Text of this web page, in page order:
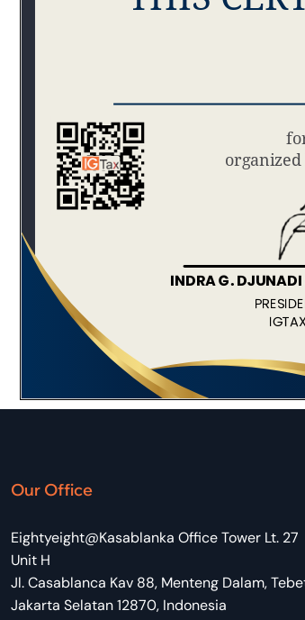
Our Office
Eightyeight@Kasablanka Office Tower Lt. 27
Unit H
Jl. Casablanca Kav 88, Menteng Dalam,
Jakarta Selatan 12870, Indonesia